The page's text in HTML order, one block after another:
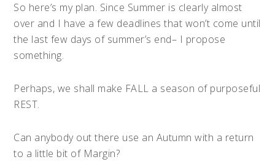
So here’s my plan. Since Summer is clearly almost
over and I have a few deadlines that won’t come until
the last few days of summer’s end– I propose
something.
Perhaps, we shall make FALL a season of purposeful
REST.
Can anybody out there use an Autumn with a return
to a little bit of Margin?